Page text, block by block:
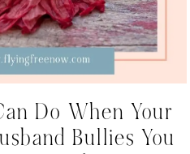
Do When Your
Bullies You